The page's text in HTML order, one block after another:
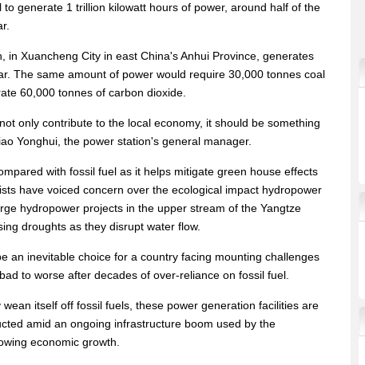
generate 1 trillion kilowatt hours of power, around half of the
in Xuancheng City in east China's Anhui Province, generates
The same amount of power would require 30,000 tonnes coal
60,000 tonnes of carbon dioxide.
only contribute to the local economy, it should be something
Yonghui, the power station's general manager.
with fossil fuel as it helps mitigate green house effects
have voiced concern over the ecological impact hydropower
hydropower projects in the upper stream of the Yangtze
droughts as they disrupt water flow.
an inevitable choice for a country facing mounting challenges
to worse after decades of over-reliance on fossil fuel.
itself off fossil fuels, these power generation facilities are
amid an ongoing infrastructure boom used by the
economic growth.